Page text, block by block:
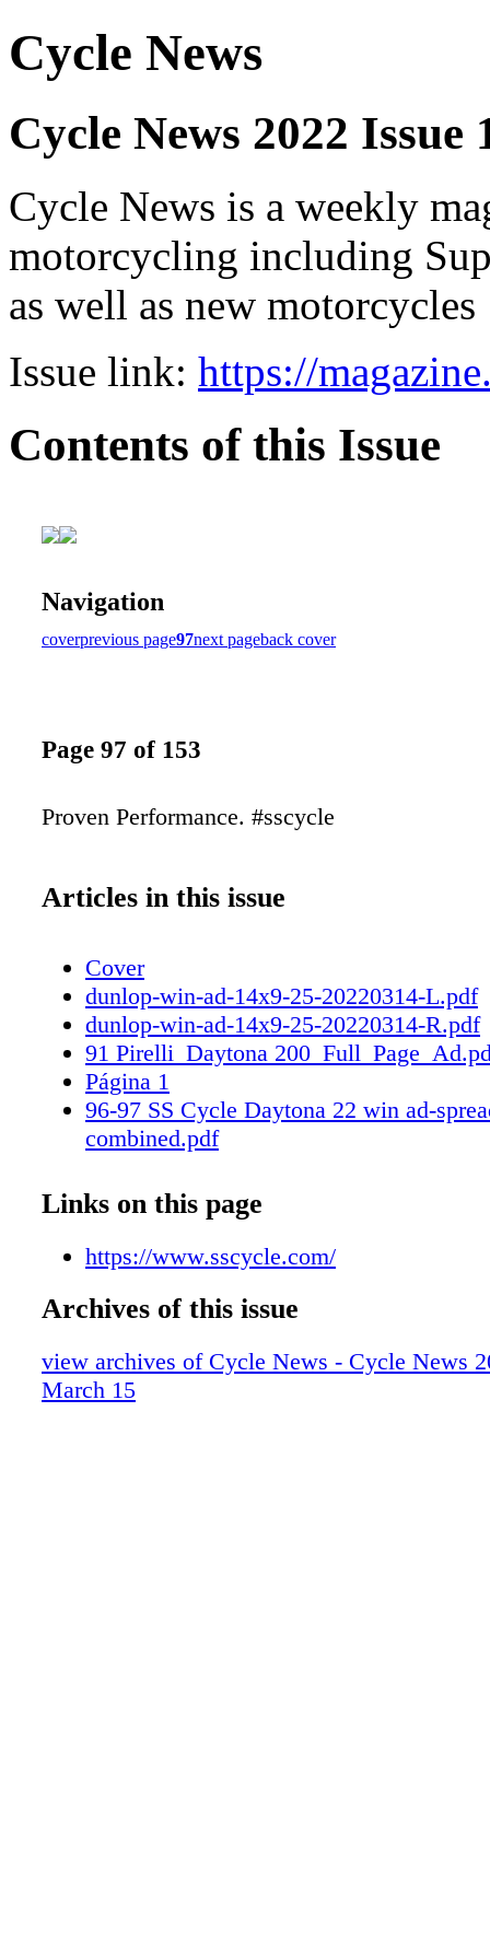
Cycle News
Cycle News 2022 Issue
Cycle News is a weekly
motorcycling including
as well as new motorcycles
Issue link: https://
Contents of this Issue
Navigation
coverprevious page97next pageback cover
Page 97 of 153
Proven Performance. #sscycle
Articles in this issue
Cover
dunlop-win-ad-14x9-25-20220314-L.pdf
dunlop-win-ad-14x9-25-20220314-R.pdf
91 Pirelli_Daytona
Página 1
96-97 SS Cycle Daytona 22 win ad-
combined.pdf
SS Cycle Daytona 22 win ad-spread-
Links on this page
https://www.sscycle.com/
Archives of this issue
view archives of Cycle News - Cycle News
March 15